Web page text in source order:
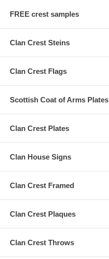
FREE crest samples
Clan Crest Steins
Clan Crest Flags
Scottish Coat of Arms Plates
Clan Crest Plates
Clan House Signs
Clan Crest Framed
Clan Crest Plaques
Clan Crest Throws